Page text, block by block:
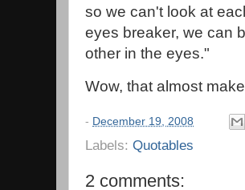
so we can't look at
eyes breaker, we can
other in the eyes."
Wow, that almost
- December 19, 2008
Labels: Quotables
2 comments: